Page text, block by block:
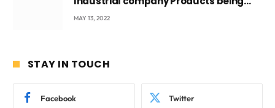
beyond International Standards.
MAY 13, 2022
STAY IN TOUCH
Facebook Twitter